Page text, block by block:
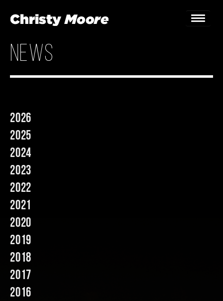
Gigs
news
2026
2025
2024
2023
2022
2021
2020
2019
2018
2017
2016